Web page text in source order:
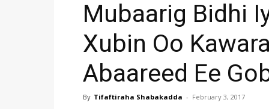
Mubaarig Bidhi
Xubin Oo
Abaareed Ee
By Tifaftiraha Shabakadda - February 3, 2017